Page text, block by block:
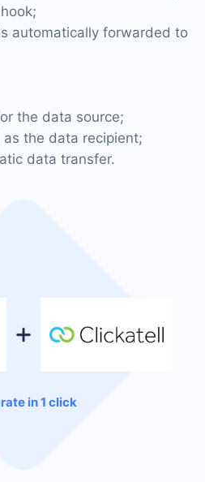
in 1 click
automatically forwarded to
the data source;
the data recipient;
data transfer.